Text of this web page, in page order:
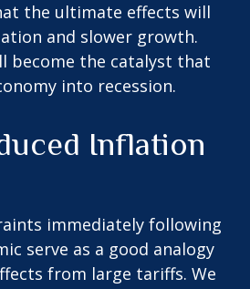
the ultimate effects will
and slower growth.
become the catalyst that
into recession.
Inflation
immediately following
serve as a good analogy
from large tariffs. We